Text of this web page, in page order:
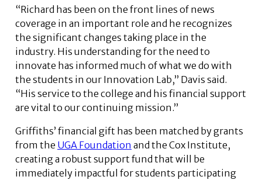
“Richard has been on the front lines of news
coverage in an important role and he recognizes
the significant changes taking place in the
industry. His understanding for the need to
innovate has informed much of what we do with
the students in our Innovation Lab,” Davis said.
“His service to the college and his financial support
are vital to our continuing mission.”
Griffiths’ financial gift has been matched by grants
from the UGA Foundation and the Cox Institute,
creating a robust support fund that will be
immediately impactful for students participating